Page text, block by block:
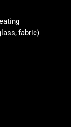
fabric)